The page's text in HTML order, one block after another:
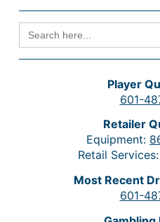
SEARCH
FOR:
Player
601-
Retailer
Equipment:
Retail Services:
Most Recent
601-